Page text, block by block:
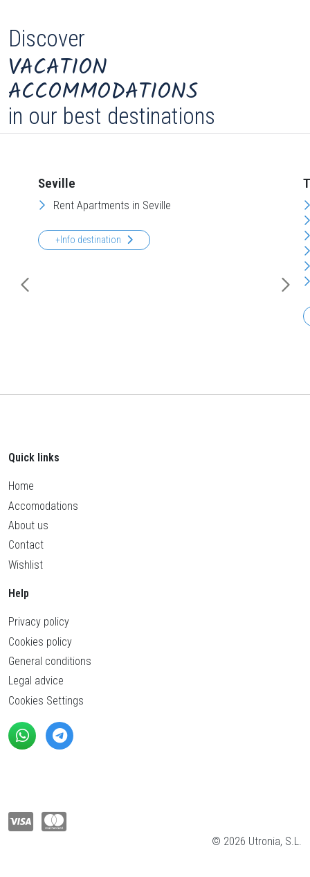
Discover
VACATION
ACCOMMODATIONS
in our best destinations
Seville
Rent Apartments in Seville
+Info destination
Quick links
Home
Accomodations
About us
Contact
Wishlist
Help
Privacy policy
Cookies policy
General conditions
Legal advice
Cookies Settings
© 2026 Utronia, S.L.